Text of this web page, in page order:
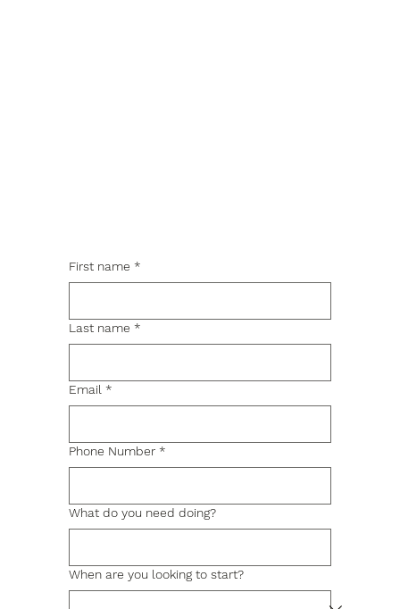
First name *
Last name *
Email *
Phone Number *
What do you need doing?
When are you looking to start?